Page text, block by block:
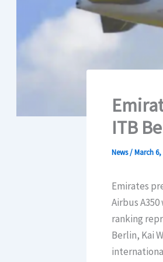
ITB
News/March 6,
Emirates
Airbus
ranking
Berlin, Kai